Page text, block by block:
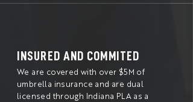
INSURED AND COMMITED
We are covered with over $5M of
umbrella insurance and are dual
licensed through Indiana PLA as a